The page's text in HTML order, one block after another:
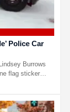
Police Car
Burrows
flag sticker…